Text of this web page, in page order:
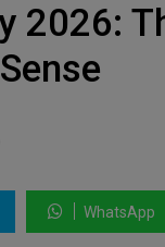
2026:
WhatsApp